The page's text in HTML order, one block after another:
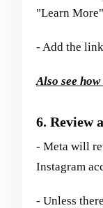
"Learn More"
- Add the
Also see
6. Review
- Meta will
Instagram
- Unless